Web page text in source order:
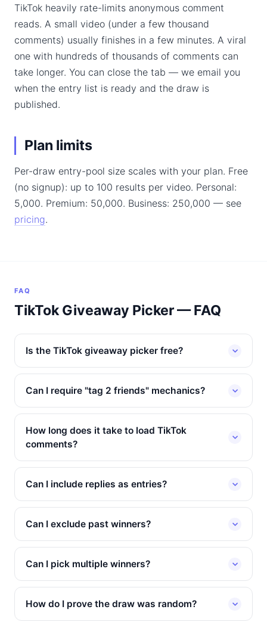
TikTok heavily rate-limits anonymous comment
reads. A small video (under a few thousand
comments) usually finishes in a few minutes. A viral
one with hundreds of thousands of comments can
take longer. You can close the tab — we email you
when the entry list is ready and the draw is
published.
Plan limits
Per-draw entry-pool size scales with your plan. Free
(no signup): up to 100 results per video. Personal:
5,000. Premium: 50,000. Business: 250,000 — see
pricing.
FAQ
TikTok Giveaway Picker — FAQ
Is the TikTok giveaway picker free?
Can I require "tag 2 friends" mechanics?
How long does it take to load TikTok
comments?
Can I include replies as entries?
Can I exclude past winners?
Can I pick multiple winners?
How do I prove the draw was random?